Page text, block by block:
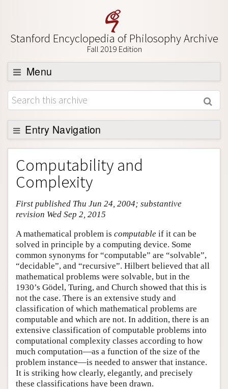
Stanford Encyclopedia of Philosophy Archive
Fall 2019 Edition
Menu
Browse
About
Support SEP
Entry Navigation
Entry Contents
Bibliography
Academic Tools
Friends PDF Preview
Computability and
Complexity
First published Thu Jun 24, 2004; substantive
revision Wed Sep 2, 2015
A mathematical problem is computable if it can be
solved in principle by a computing device. Some
common synonyms for “computable” are “solvable”,
“decidable”, and “recursive”. Hilbert believed that all
mathematical problems were solvable, but in the
1930’s Gödel, Turing, and Church showed that this is
not the case. There is an extensive study and
classification of which mathematical problems are
computable and which are not. In addition, there is an
extensive classification of computable problems into
computational complexity classes according to how
much computation—as a function of the size of the
problem instance—is needed to answer that instance.
It is striking how clearly, elegantly, and precisely
these classifications have been drawn.